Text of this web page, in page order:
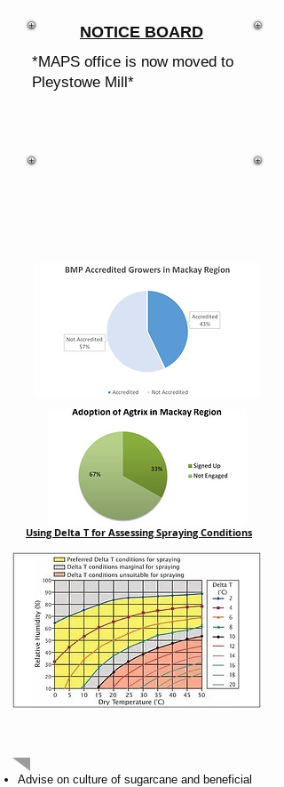
NOTICE BOARD
*MAPS office is now moved to
Pleystowe Mill*
Using Delta T for Assessing Spraying Conditions
Advise on culture of sugarcane and beneficial